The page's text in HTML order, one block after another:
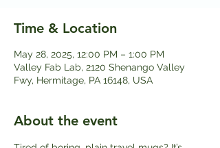
Time & Location
May 28, 2025, 12:00 PM – 1:00 PM
Valley Fab Lab, 2120 Shenango Valley
Fwy, Hermitage, PA 16148, USA
About the event